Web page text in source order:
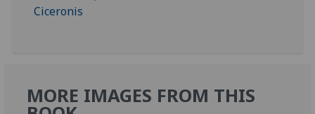
MORE IMAGES FROM THIS